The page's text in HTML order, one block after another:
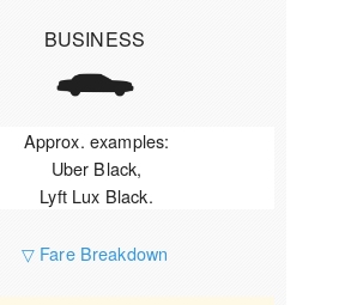
BUSINESS
Approx. examples:
Uber Black,
Lyft Lux Black.
▽ Fare Breakdown